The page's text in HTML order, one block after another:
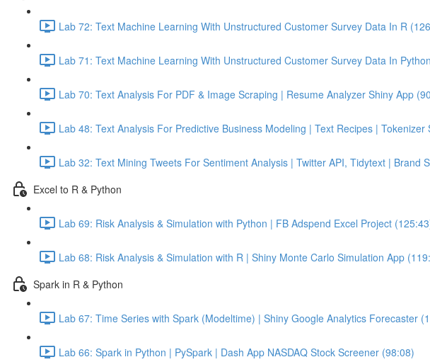
Lab 72: Text Machine Learning With Unstructured Customer Survey Data In R
Lab 71: Text Machine Learning With Unstructured Customer Survey Data In
Lab 70: Text Analysis For PDF & Image Scraping | Resume Analyzer Shiny App
Lab 48: Text Analysis For Predictive Business Modeling | Text Recipes | Tokenizer
Lab 32: Text Mining Tweets For Sentiment Analysis | Twitter API, Tidytext | Brand
Excel to R & Python
Lab 69: Risk Analysis & Simulation with Python | FB Adspend Excel Project
Lab 68: Risk Analysis & Simulation with R | Shiny Monte Carlo Simulation App
Spark in R & Python
Lab 67: Time Series with Spark (Modeltime) | Shiny Google Analytics Forecaster
Lab 66: Spark in Python | PySpark | Dash App NASDAQ Stock Screener (98:08)